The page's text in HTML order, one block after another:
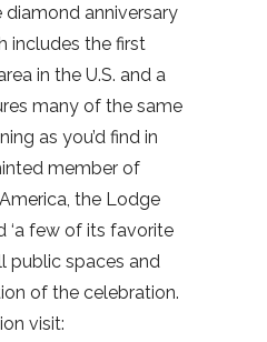
diamond anniversary
includes the first
in the U.S. and a
many of the same
as you’d find in
member of
the Lodge
‘a few of its favorite
public spaces and
of the celebration.
visit: